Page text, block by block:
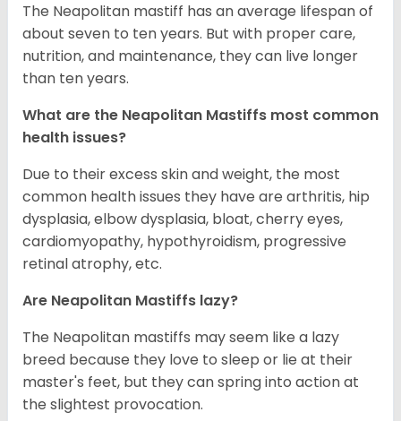
The Neapolitan mastiff has an average lifespan of
about seven to ten years. But with proper care,
nutrition, and maintenance, they can live longer
than ten years.
What are the Neapolitan Mastiffs most common
health issues?
Due to their excess skin and weight, the most
common health issues they have are arthritis, hip
dysplasia, elbow dysplasia, bloat, cherry eyes,
cardiomyopathy, hypothyroidism, progressive
retinal atrophy, etc.
Are Neapolitan Mastiffs lazy?
The Neapolitan mastiffs may seem like a lazy
breed because they love to sleep or lie at their
master's feet, but they can spring into action at
the slightest provocation.